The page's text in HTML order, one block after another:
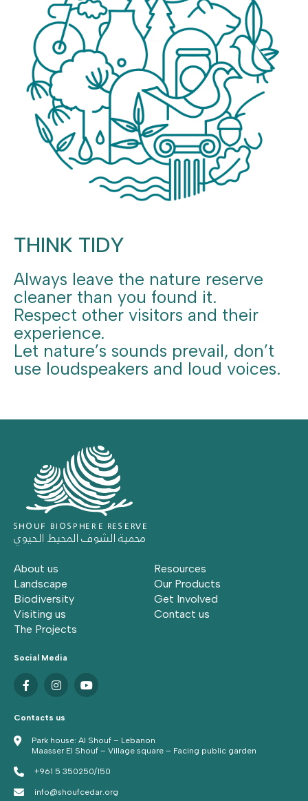
THINK TIDY
Always leave the nature reserve
cleaner than you found it.
Respect other visitors and their
experience.
Let nature’s sounds prevail, don’t
use loudspeakers and loud voices.
About us
Landscape
Biodiversity
Visiting us
The Projects
Resources
Our Products
Get Involved
Contact us
Social Media
Contacts us
Park house: Al Shouf – Lebanon
Maasser El Shouf – Village square – Facing public garden
+961 5 350250/150
info@shoufcedar.org